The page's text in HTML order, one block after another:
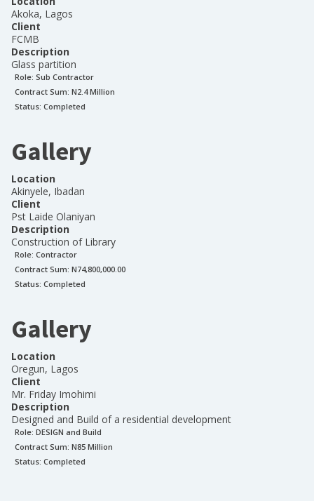
Akoka, Lagos
Client
FCMB
Description
Glass partition
Role: Sub Contractor
Contract Sum: N2.4 Million
Status: Completed
Gallery
Location
Akinyele, Ibadan
Client
Pst Laide Olaniyan
Description
Construction of Library
Role: Contractor
Contract Sum: N74,800,000.00
Status: Completed
Gallery
Location
Oregun, Lagos
Client
Mr. Friday Imohimi
Description
Designed and Build of a residential development
Role: DESIGN and Build
Contract Sum: N85 Million
Status: Completed